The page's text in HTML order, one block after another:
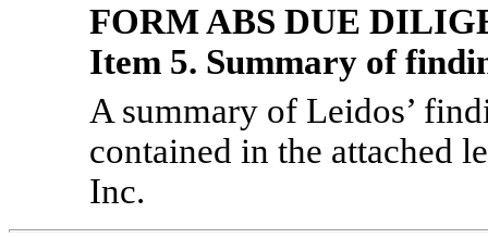
FORM ABS DUE
Item 5. Summary of
A summary of Leidos’
contained in the attached
Inc.